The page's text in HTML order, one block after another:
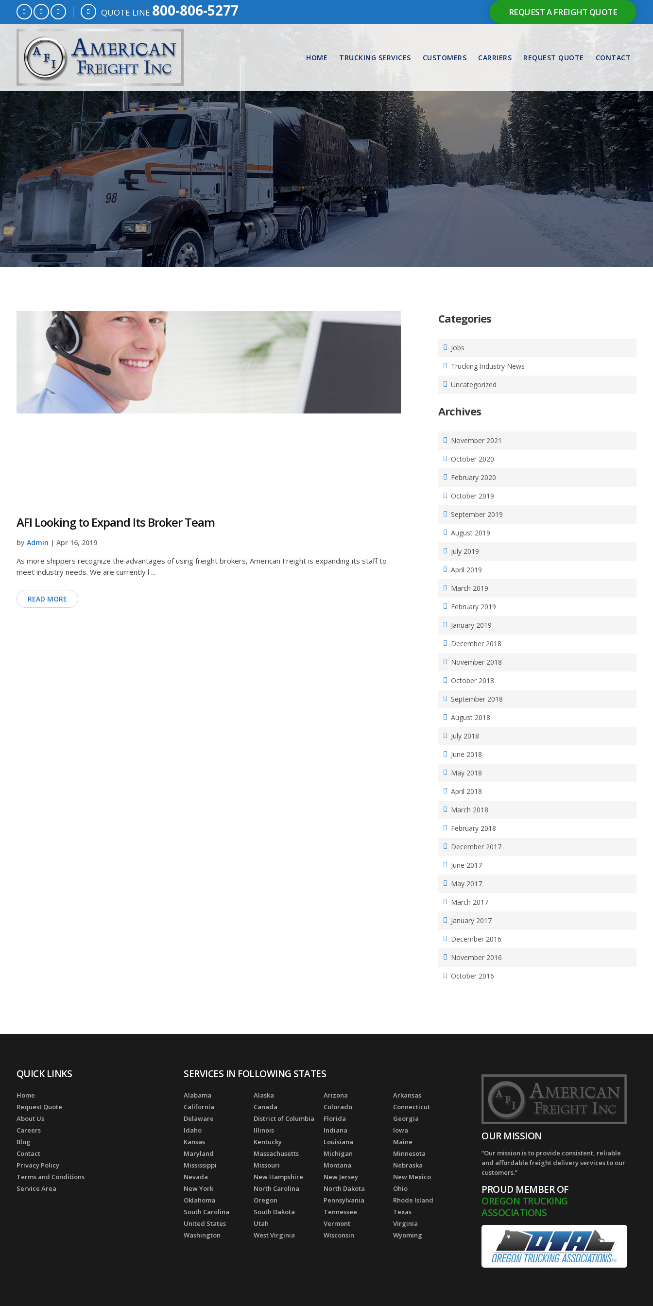
QUOTE LINE 800-806-5277 REQUEST A FREIGHT QUOTE
HOME TRUCKING SERVICES CUSTOMERS CARRIERS REQUEST QUOTE CONTACT
AFI Looking to Expand Its Broker Team
by Admin | Apr 16, 2019
As more shippers recognize the advantages of using freight brokers, American Freight is expanding its staff to
meet industry needs. We are currently l ...
READ MORE
Categories
Jobs
Trucking Industry News
Uncategorized
Archives
November 2021
October 2020
February 2020
October 2019
September 2019
August 2019
July 2019
April 2019
March 2019
February 2019
January 2019
December 2018
November 2018
October 2018
September 2018
August 2018
July 2018
June 2018
May 2018
April 2018
March 2018
February 2018
December 2017
June 2017
May 2017
March 2017
January 2017
December 2016
November 2016
October 2016
QUICK LINKS
Home
Request Quote
About Us
Careers
Blog
Contact
Privacy Policy
Terms and Conditions
Service Area
SERVICES IN FOLLOWING STATES
Alabama Alaska Arizona
Arkansas
California
Canada Colorado
Connecticut
Delaware
District of Columbia Florida
Georgia
Idaho
Illinois Indiana
Iowa
Kansas
Kentucky Louisiana
Maine
Maryland
Massachusetts Michigan
Minnesota
Mississippi
Missouri Montana
Nebraska
Nevada
New Hampshire New Jersey
New Mexico
New York
North Carolina North Dakota
Ohio
Oklahoma
Oregon Pennsylvania
Rhode Island
South Carolina
South Dakota Tennessee
Texas
United States
Utah Vermont
Virginia
Washington
West Virginia Wisconsin Wyoming
OUR MISSION
“Our mission is to provide consistent, reliable
and affordable freight delivery services to our
customers.”
PROUD MEMBER OF
OREGON TRUCKING
ASSOCIATIONS